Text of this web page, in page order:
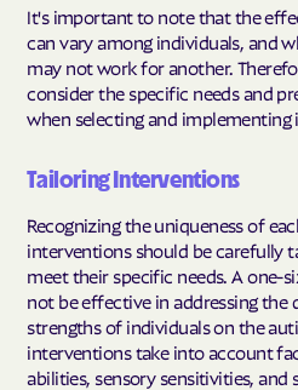
It's important to note that the
can vary among individuals, and
may not work for another.
consider the specific needs and
when selecting and implementing
Tailoring Interventions
Recognizing the uniqueness of
interventions should be carefully
meet their specific needs. A one-
not be effective in addressing the
strengths of individuals on the
interventions take into account
abilities, sensory sensitivities,